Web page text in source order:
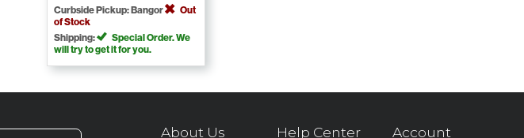
Curbside Pickup: Bangor
Out
of Stock
Shipping:
Special Order. We
will try to get it for you.
About Us Help Center Account